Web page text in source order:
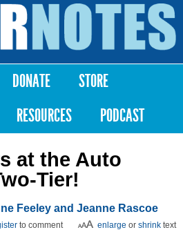
Skip to
content
DONATE
STORE
RESOURCES PODCAST
at the Auto
Tier!
Feeley and Jeanne Rascoe
enlarge or shrink text
to comment